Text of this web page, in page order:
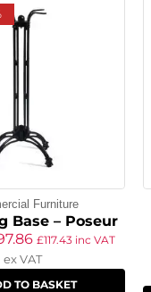
Furniture
Base – Poseur
£117.43 inc VAT
ex VAT
TO BASKET